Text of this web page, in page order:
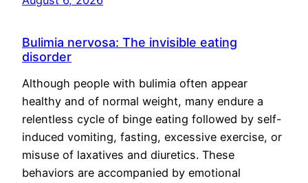
Bulimia nervosa: The invisible eating
disorder
Although people with bulimia often appear
healthy and of normal weight, many endure a
relentless cycle of binge eating followed by self-
induced vomiting, fasting, excessive exercise, or
misuse of laxatives and diuretics. These
behaviors are accompanied by emotional